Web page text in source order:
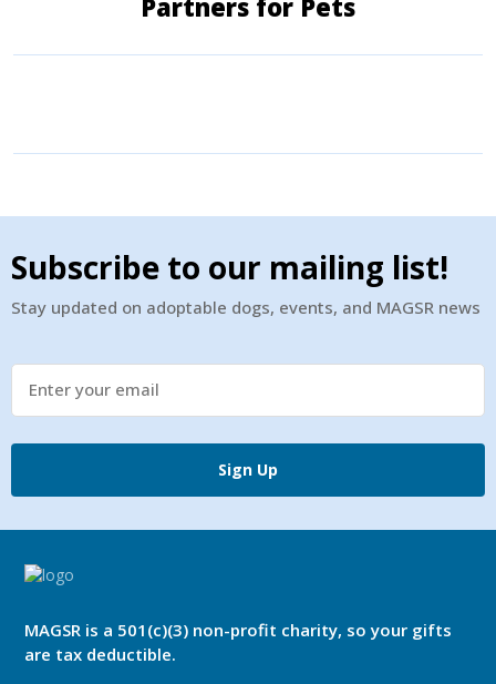
Subscribe to our mailing list!
Stay updated on adoptable dogs, events, and MAGSR news
Sign Up
MAGSR is a 501(c)(3) non-profit charity, so your gifts
are tax deductible.